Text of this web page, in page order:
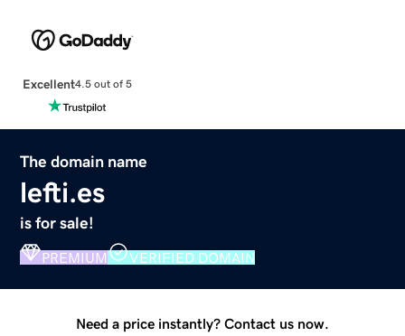
Excellent4.5 out of 5
The domain name
lefti.es
is for sale!
PREMIUM VERIFIED DOMAIN
Need a price instantly? Contact us now.